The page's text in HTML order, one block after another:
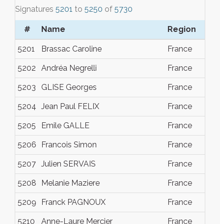
Signatures 5201 to 5250 of 5730
# Name Region
5201 Brassac Caroline France
5202 Andréa Negrelli France
5203 GLISE Georges France
5204 Jean Paul FELIX France
5205 Emile GALLE France
5206 Francois Simon France
5207 Julien SERVAIS France
5208 Melanie Maziere France
5209 Franck PAGNOUX France
5210 Anne-Laure Mercier France